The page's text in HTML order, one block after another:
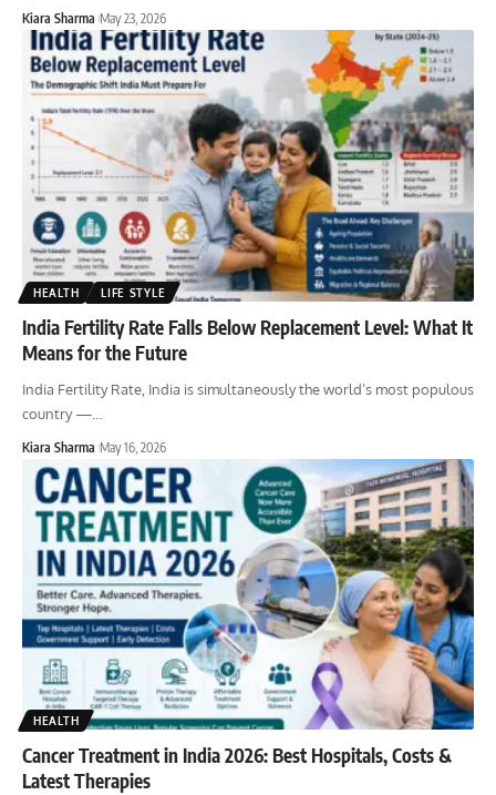
Kiara Sharma May 23, 2026
HEALTH LIFE STYLE
India Fertility Rate Falls Below Replacement Level: What It
Means for the Future
India Fertility Rate, India is simultaneously the world’s most populous
country —
Kiara Sharma May 16, 2026
HEALTH
Cancer Treatment in India 2026: Best Hospitals, Costs &
Latest Therapies